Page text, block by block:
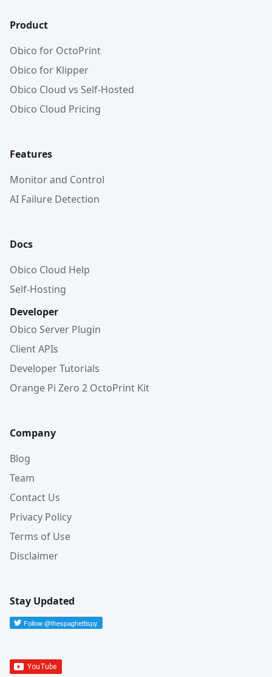
Product
Obico for OctoPrint
Obico for Klipper
Obico Cloud vs Self-Hosted
Obico Cloud Pricing
Features
Monitor and Control
AI Failure Detection
Docs
Obico Cloud Help
Self-Hosting
Developer
Obico Server Plugin
Client APIs
Developer Tutorials
Orange Pi Zero 2 OctoPrint Kit
Company
Blog
Team
Contact Us
Privacy Policy
Terms of Use
Disclaimer
Stay Updated